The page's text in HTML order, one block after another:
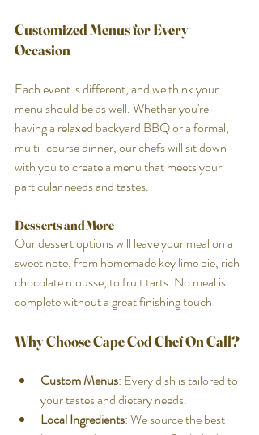
Customized Menus for Every
Occasion
Each event is different, and we think your
menu should be as well. Whether you're
having a relaxed backyard BBQ or a formal,
multi-course dinner, our chefs will sit down
with you to create a menu that meets your
particular needs and tastes.
Desserts and More
Our dessert options will leave your meal on a
sweet note, from homemade key lime pie, rich
chocolate mousse, to fruit tarts. No meal is
complete without a great finishing touch!
Why Choose Cape Cod Chef On Call?
Custom Menus: Every dish is tailored to
your tastes and dietary needs.
Local Ingredients: We source the best